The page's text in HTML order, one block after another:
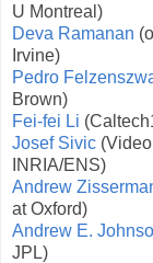
U Montreal)
Deva Ramanan
Irvine)
Pedro
Brown)
Fei-fei Li
Josef Sivic
INRIA/ENS)
Andrew
at Oxford)
Andrew E.
JPL)